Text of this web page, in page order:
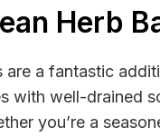
Herb
are a fantastic
with well-drained
you’re a